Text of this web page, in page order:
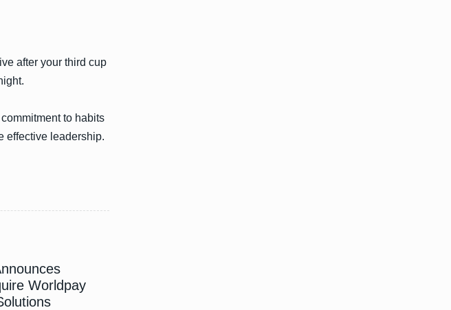
after your third cup
to habits
effective leadership.
Worldpay